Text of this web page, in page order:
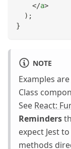
</a>
) ;
}
NOTE
Examples
Class
See React:
Reminders
expect Jest
methods